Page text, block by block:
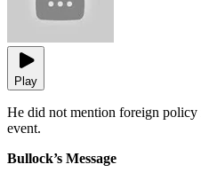
Play
He did not mention foreign policy
event.
Bullock’s Message